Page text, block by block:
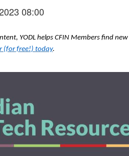
08:00
YODL helps CFIN Members find new
(for free!) today.